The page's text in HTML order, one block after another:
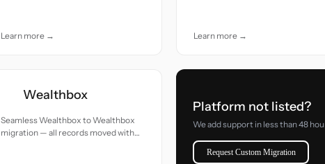
Learn more → Learn more →
Wealthbox
Seamless Wealthbox to Wealthbox
migration — all records moved with
Platform not listed?
We add support in less than 48
Request Custom Migration